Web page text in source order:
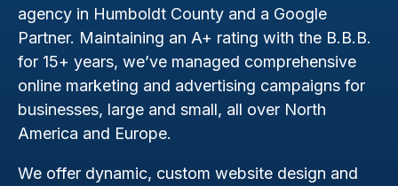
agency in Humboldt County and a Google
Partner. Maintaining an A+ rating with the B.B.B.
for 15+ years, we’ve managed comprehensive
online marketing and advertising campaigns for
businesses, large and small, all over North
America and Europe.
We offer dynamic, custom website design and